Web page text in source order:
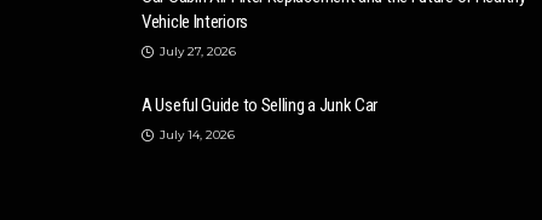
Vehicle Interiors
July 27, 2026
A Useful Guide to Selling a Junk Car
July 14, 2026